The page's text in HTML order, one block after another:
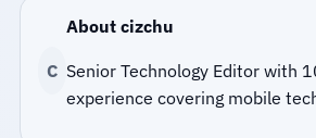
C
About cizchu
Senior Technology Editor with
experience covering mobile